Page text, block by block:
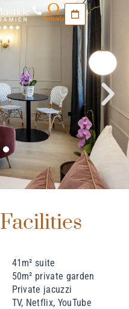
Facilities
41m² suite
50m² private garden
Private jacuzzi
TV, Netflix, YouTube